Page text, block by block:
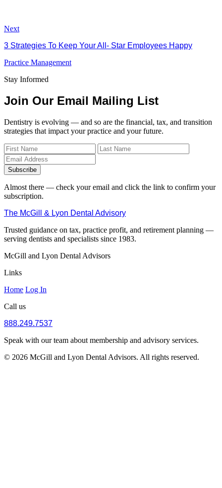
Next
3 Strategies To Keep Your All- Star Employees Happy
Practice Management
Stay Informed
Join Our Email Mailing List
Dentistry is evolving — and so are the financial, tax, and transition
strategies that impact your practice and your future.
Subscribe
Almost there — check your email and click the link to confirm your
subscription.
The McGill & Lyon Dental Advisory
Trusted guidance on tax, practice profit, and retirement planning —
serving dentists and specialists since 1983.
McGill and Lyon Dental Advisors
Links
Home Log In
Call us
888.249.7537
Speak with our team about membership and advisory services.
© 2026 McGill and Lyon Dental Advisors. All rights reserved.